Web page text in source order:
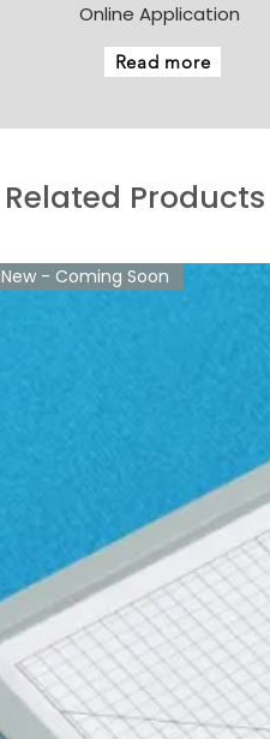
Online Application
Read more
Related Products
New - Coming Soon